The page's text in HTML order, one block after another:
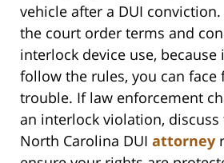
vehicle after a DUI
the court order terms and
interlock device use,
follow the rules, you can face
trouble. If law enforcement
an interlock violation,
North Carolina DUI attorney